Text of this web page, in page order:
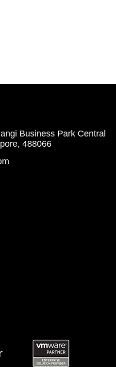
Business Park Central
488066